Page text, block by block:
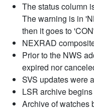
The status column
The warning is in
then it goes to
NEXRAD
Prior to the NWS
expired nor
SVS updates were
LSR archive
Archive of watches